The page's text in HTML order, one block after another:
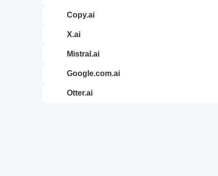
copy.ai
x.ai
mistral.ai
google.com.ai
otter.ai